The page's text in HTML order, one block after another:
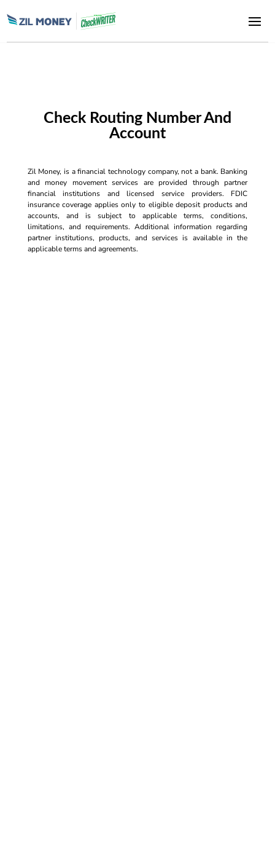
Check Routing Number And
Account
Zil Money, is a financial technology company, not a bank. Banking
and money movement services are provided through partner
financial institutions and licensed service providers. FDIC
insurance coverage applies only to eligible deposit products and
accounts, and is subject to applicable terms, conditions,
limitations, and requirements. Additional information regarding
partner institutions, products, and services is available in the
applicable terms and agreements.